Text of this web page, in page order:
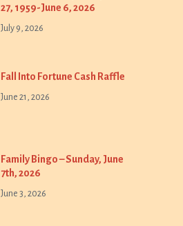
27, 1959-June 6, 2026
July 9, 2026
Fall Into Fortune Cash Raffle
June 21, 2026
Family Bingo – Sunday, June
7th, 2026
June 3, 2026